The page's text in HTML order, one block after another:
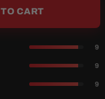
CART
9
9
9